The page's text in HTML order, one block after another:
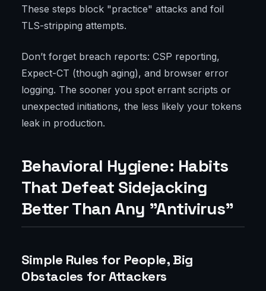
These steps block "practice" attacks and foil
TLS-stripping attempts.
Don’t forget breach reports: CSP reporting,
Expect-CT (though aging), and browser error
logging. The sooner you spot errant scripts or
unexpected initiations, the less likely your tokens
leak in production.
Behavioral Hygiene: Habits
That Defeat Sidejacking
Better Than Any "Antivirus"
Simple Rules for People, Big
Obstacles for Attackers